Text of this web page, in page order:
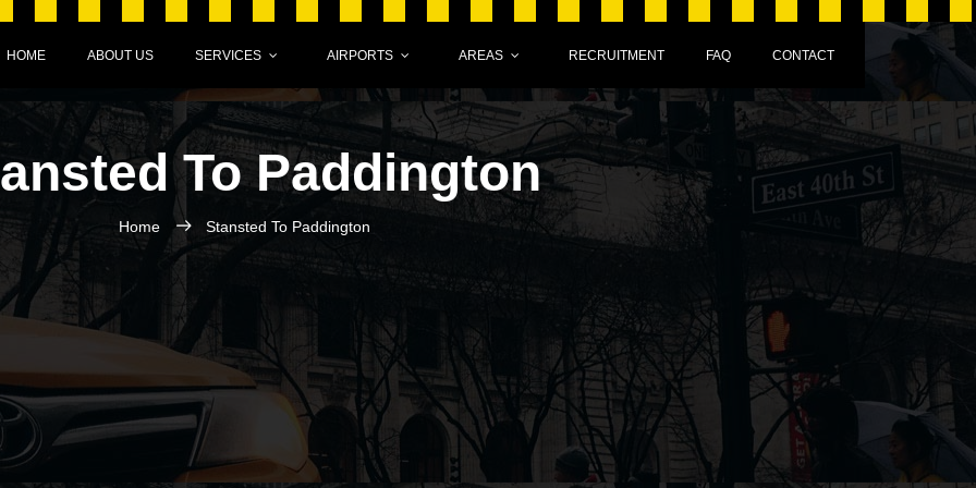
HOME ABOUT US SERVICES AIRPORTS AREAS RECRUITMENT FAQ CONTACT
To Paddington
Home Stansted To Paddington